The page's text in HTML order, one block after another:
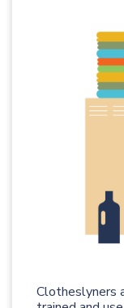
Clotheslyners